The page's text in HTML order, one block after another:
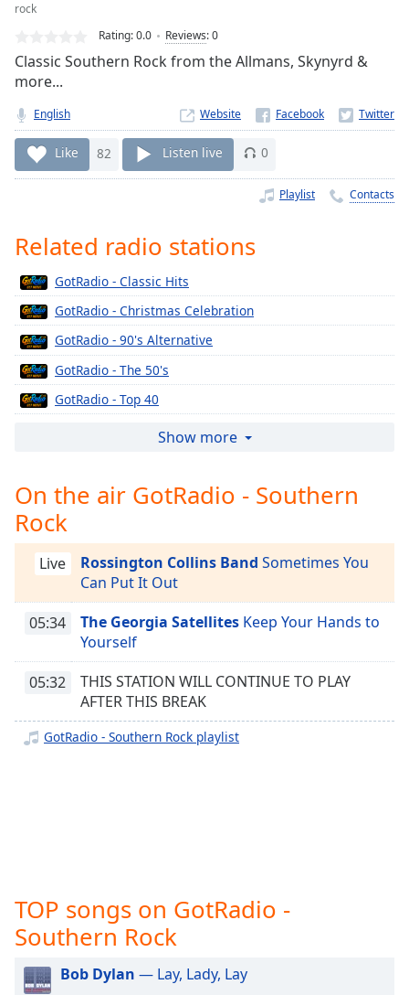
Loaded
Stream
TypeLIVE
live,
currently
behind
LIVE
Remaining
Playback
Rate
Chapters
Chapters
Descriptions
Captions
captions
settings,
opens
captions
settings
captions
off,
selected
Audio
modal
window.
Beginning
rock
Rating:0.0 Reviews:0
Classic Southern Rock from the Allmans, Skynyrd &
more...
English Website
Like 82 Listen live 0
Playlist Contacts
Related radio stations
GotRadio - Classic Hits
GotRadio - Christmas Celebration
GotRadio - 90's Alternative
GotRadio - The 50's
GotRadio - Top 40
GotRadio - The 60's
GotRadio - Oldies
GotRadio - Musical Magic
GotRadio - Soft Rock Café
GotRadio - Jazz So Smooth
GotRadio - Country Christmas
GotRadio - Texas Red Dirt Outlaws
GotRadio - The Big Score
GotRadio - Girl Power
GotRadio - R&B Classics
GotRadio - Big Band Land
GotRadio - Bit O Blues
Show more
On the air GotRadio - Southern
Rock
Live Rossington Collins Band Sometimes You
Can Put It Out
05:34 The Georgia Satellites Keep Your Hands to
Yourself
05:32
THIS STATION WILL CONTINUE TO PLAY
AFTER THIS BREAK
GotRadio - Southern Rock playlist
TOP songs on GotRadio -
Southern Rock
Bob Dylan — Lay, Lady, Lay